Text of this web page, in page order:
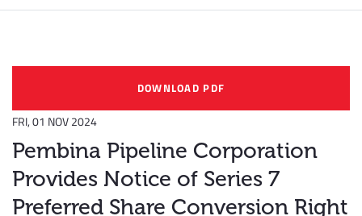
DOWNLOAD PDF
FRI, 01 NOV 2024
Pembina Pipeline Corporation
Provides Notice of Series 7
Preferred Share Conversion Right